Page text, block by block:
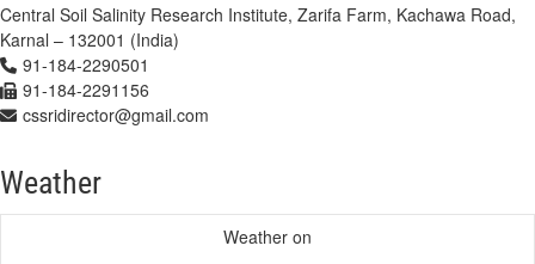
Central Soil Salinity Research Institute, Zarifa Farm, Kachawa Road,
Karnal – 132001 (India)
91-184-2290501
91-184-2291156
cssridirector@gmail.com
Weather
Weather on